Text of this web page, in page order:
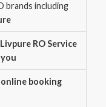
brands including
RO Service
online booking